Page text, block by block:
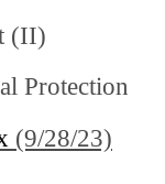
(II)
Protection
(9/28/23)